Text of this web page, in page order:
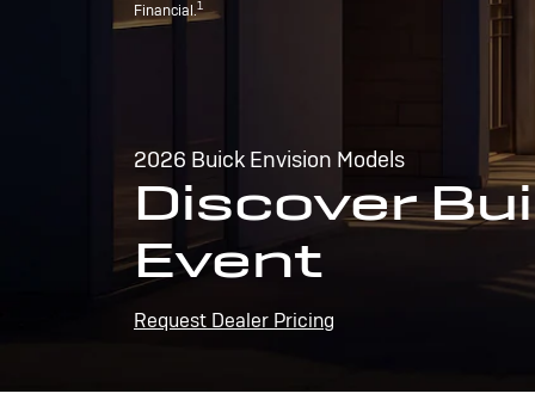
Financial.1
2026 Buick Envision Models
Discover
Event
Request Dealer Pricing